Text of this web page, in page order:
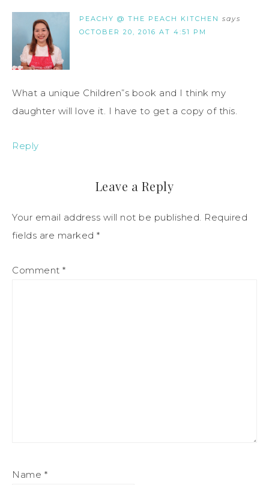
PEACHY @ THE PEACH KITCHEN says
OCTOBER 20, 2016 AT 4:51 PM
What a unique Children”s book and I think my
daughter will love it. I have to get a copy of this.
Reply
Leave a Reply
Your email address will not be published. Required
fields are marked *
Comment *
Name *